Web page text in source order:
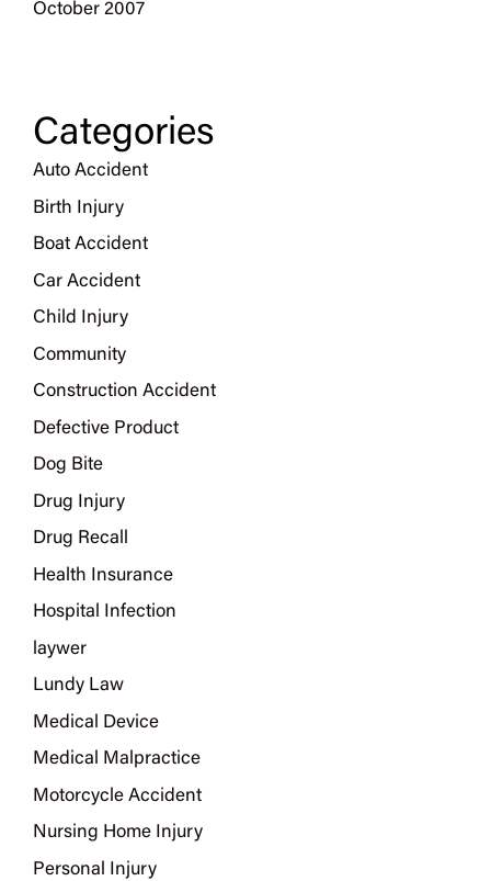
October 2007
Categories
Auto Accident
Birth Injury
Boat Accident
Car Accident
Child Injury
Community
Construction Accident
Defective Product
Dog Bite
Drug Injury
Drug Recall
Health Insurance
Hospital Infection
laywer
Lundy Law
Medical Device
Medical Malpractice
Motorcycle Accident
Nursing Home Injury
Personal Injury